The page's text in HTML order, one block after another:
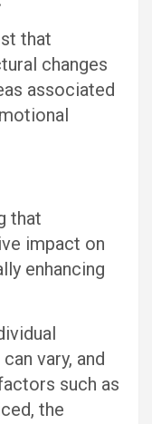
that
changes
associated
that
impact on
enhancing
vary, and
such as
the